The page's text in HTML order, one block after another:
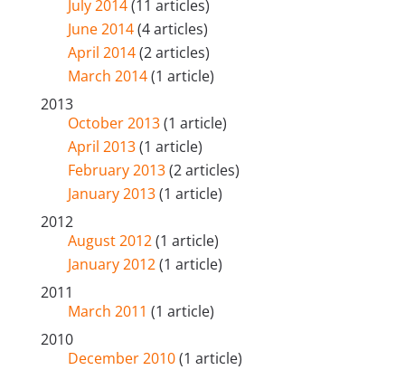
July 2014(11 articles)
June 2014(4 articles)
April 2014(2 articles)
March 2014(1 article)
2013
October 2013(1 article)
April 2013(1 article)
February 2013(2 articles)
January 2013(1 article)
2012
August 2012(1 article)
January 2012(1 article)
2011
March 2011 (1 article)
2010
December 2010(1 article)